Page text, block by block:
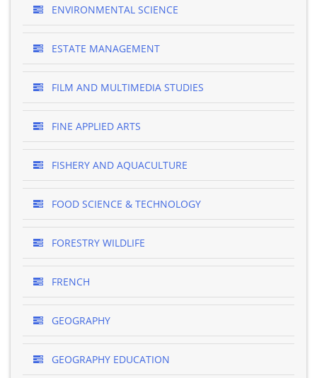
ENVIRONMENTAL SCIENCE
ESTATE MANAGEMENT
FILM AND MULTIMEDIA STUDIES
FINE APPLIED ARTS
FISHERY AND AQUACULTURE
FOOD SCIENCE & TECHNOLOGY
FORESTRY WILDLIFE
FRENCH
GEOGRAPHY
GEOGRAPHY EDUCATION